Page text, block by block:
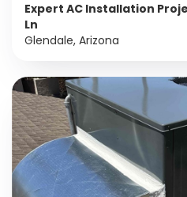
Expert AC Installation
Ln
Glendale, Arizona